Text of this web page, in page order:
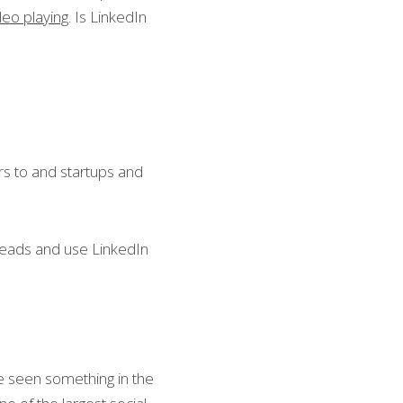
playing. Is LinkedIn
to and startups and
and use LinkedIn
seen something in the